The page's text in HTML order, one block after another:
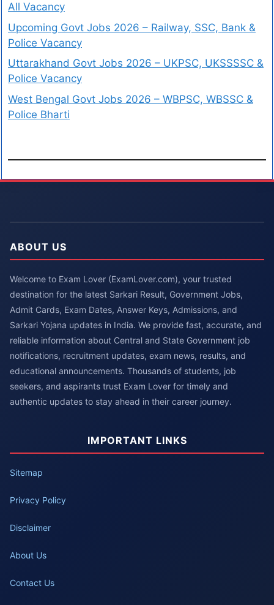
All Vacancy
Upcoming Govt Jobs 2026 – Railway, SSC, Bank &
Police Vacancy
Uttarakhand Govt Jobs 2026 – UKPSC, UKSSSSC &
Police Vacancy
West Bengal Govt Jobs 2026 – WBPSC, WBSSC &
Police Bharti
ABOUT US
Welcome to Exam Lover (ExamLover.com), your trusted
destination for the latest Sarkari Result, Government Jobs,
Admit Cards, Exam Dates, Answer Keys, Admissions, and
Sarkari Yojana updates in India. We provide fast, accurate, and
reliable information about Central and State Government job
notifications, recruitment updates, exam news, results, and
educational announcements. Thousands of students, job
seekers, and aspirants trust Exam Lover for timely and
authentic updates to stay ahead in their career journey.
IMPORTANT LINKS
Sitemap
Privacy Policy
Disclaimer
About Us
Contact Us